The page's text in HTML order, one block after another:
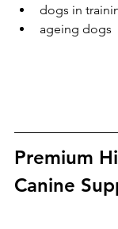
dogs in
ageing dogs
Premium
Canine